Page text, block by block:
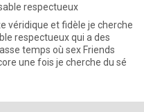
respectueux
respectueux qui a des
temps où sex Friends
une fois je cherche du sé